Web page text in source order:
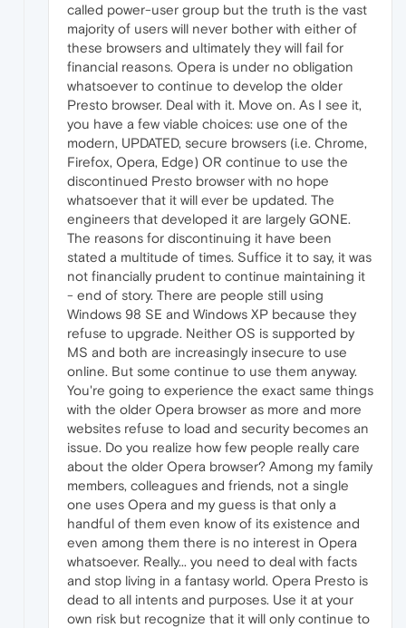
called power-user group but the truth is the vast
majority of users will never bother with either of
these browsers and ultimately they will fail for
financial reasons. Opera is under no obligation
whatsoever to continue to develop the older
Presto browser. Deal with it. Move on. As I see it,
you have a few viable choices: use one of the
modern, UPDATED, secure browsers (i.e. Chrome,
Firefox, Opera, Edge) OR continue to use the
discontinued Presto browser with no hope
whatsoever that it will ever be updated. The
engineers that developed it are largely GONE.
The reasons for discontinuing it have been
stated a multitude of times. Suffice it to say, it was
not financially prudent to continue maintaining it
- end of story. There are people still using
Windows 98 SE and Windows XP because they
refuse to upgrade. Neither OS is supported by
MS and both are increasingly insecure to use
online. But some continue to use them anyway.
You're going to experience the exact same things
with the older Opera browser as more and more
websites refuse to load and security becomes an
issue. Do you realize how few people really care
about the older Opera browser? Among my family
members, colleagues and friends, not a single
one uses Opera and my guess is that only a
handful of them even know of its existence and
even among them there is no interest in Opera
whatsoever. Really... you need to deal with facts
and stop living in a fantasy world. Opera Presto is
dead to all intents and purposes. Use it at your
own risk but recognize that it will only continue to